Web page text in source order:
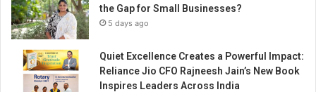
the Gap for Small Businesses?
5 days ago
Quiet Excellence Creates a Powerful Impact:
Reliance Jio CFO Rajneesh Jain’s New Book
Inspires Leaders Across India